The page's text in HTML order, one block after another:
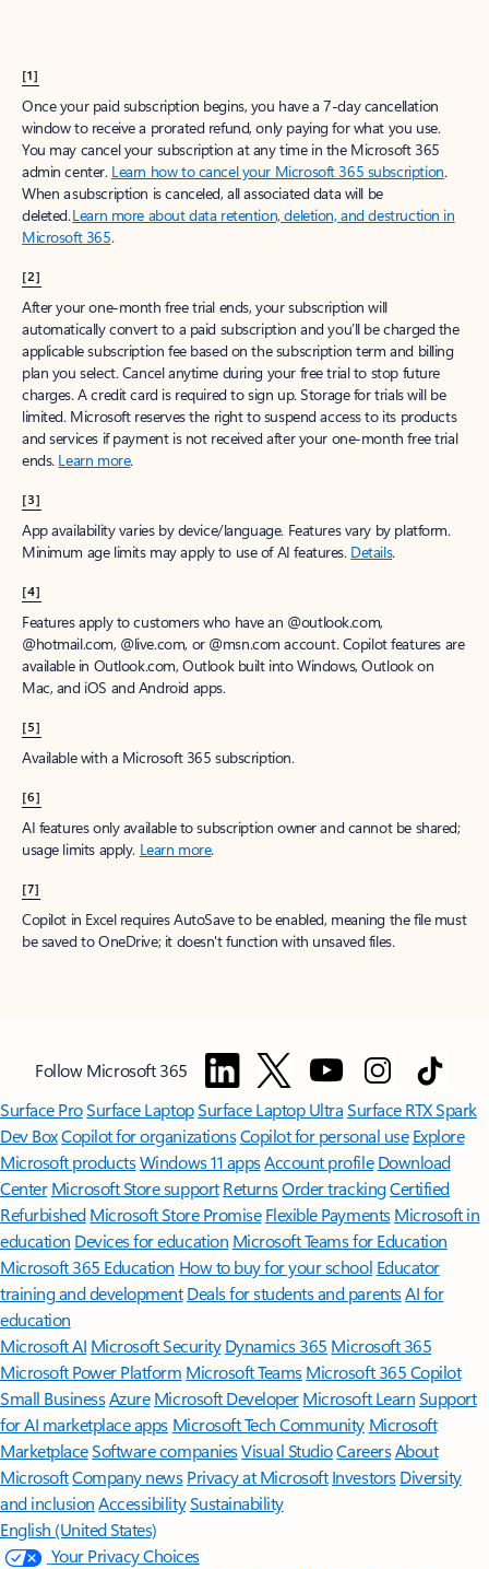
[1]
Once your paid subscription begins, you have a 7-day cancellation
window to receive a prorated refund, only paying for what you use.
You may cancel your subscription at any time in the Microsoft 365
admin center. Learn how to cancel your Microsoft 365 subscription.
When a subscription is canceled, all associated data will be
deleted.Learn more about data retention, deletion, and destruction in
Microsoft 365.
[2]
After your one-month free trial ends, your subscription will
automatically convert to a paid subscription and you’ll be charged the
applicable subscription fee based on the subscription term and billing
plan you select. Cancel anytime during your free trial to stop future
charges. A credit card is required to sign up. Storage for trials will be
limited. Microsoft reserves the right to suspend access to its products
and services if payment is not received after your one-month free trial
ends. Learn more.
[3]
App availability varies by device/language. Features vary by platform.
Minimum age limits may apply to use of AI features. Details.
[4]
Features apply to customers who have an @outlook.com,
@hotmail.com, @live.com, or @msn.com account. Copilot features are
available in Outlook.com, Outlook built into Windows, Outlook on
Mac, and iOS and Android apps.
[5]
Available with a Microsoft 365 subscription.
[6]
AI features only available to subscription owner and cannot be shared;
usage limits apply. Learn more.
[7]
Copilot in Excel requires AutoSave to be enabled, meaning the file must
be saved to OneDrive; it doesn't function with unsaved files.
Follow Microsoft 365
Surface ProSurface LaptopSurface Laptop UltraSurface RTX Spark
Dev BoxCopilot for organizationsCopilot for personal use Explore
Microsoft productsWindows 11 appsAccount profile Download
Center Microsoft Store support ReturnsOrder trackingCertified
Refurbished Microsoft Store Promise Flexible Payments Microsoft in
education Devices for education Microsoft Teams for Education
Microsoft 365 Education How to buy for your school Educator
training and development Deals for students and parentsAI for
education
Microsoft AI Microsoft Security Dynamics 365 Microsoft 365
Microsoft Power Platform Microsoft TeamsMicrosoft 365 Copilot
Small BusinessAzure Microsoft DeveloperMicrosoft LearnSupport
for AI marketplace apps Microsoft Tech Community Microsoft
MarketplaceSoftware companiesVisual StudioCareersAbout
MicrosoftCompany news Privacy at Microsoft Investors Diversity
and inclusion AccessibilitySustainability
English (United States)
Your Privacy Choices